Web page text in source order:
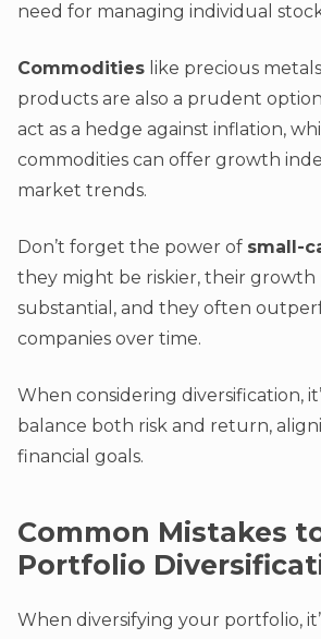
need for managing individual
Commodities like precious
products are also a prudent
act as a hedge against inflation,
commodities can offer growth
market trends.
Don’t forget the power of small-
they might be riskier, their growth
substantial, and they often
companies over time.
When considering diversification,
balance both risk and return,
financial goals.
Common Mistakes
Portfolio
When diversifying your portfolio,